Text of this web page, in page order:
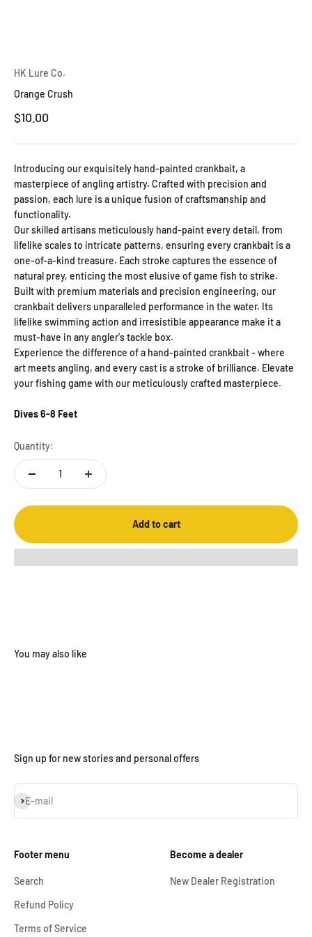
HK Lure Co.
Orange Crush
Sale price
$10.00
Introducing our exquisitely hand-painted crankbait, a
masterpiece of angling artistry. Crafted with precision and
passion, each lure is a unique fusion of craftsmanship and
functionality.
Our skilled artisans meticulously hand-paint every detail, from
lifelike scales to intricate patterns, ensuring every crankbait is a
one-of-a-kind treasure. Each stroke captures the essence of
natural prey, enticing the most elusive of game fish to strike.
Built with premium materials and precision engineering, our
crankbait delivers unparalleled performance in the water. Its
lifelike swimming action and irresistible appearance make it a
must-have in any angler's tackle box.
Experience the difference of a hand-painted crankbait - where
art meets angling, and every cast is a stroke of brilliance. Elevate
your fishing game with our meticulously crafted masterpiece.
Dives 6-8 Feet
Quantity:
Add to cart
Sign up for new stories and personal offers
E-mail
Subscribe
Footer menu
Search
Refund Policy
Terms of Service
Become a dealer
New Dealer Registration